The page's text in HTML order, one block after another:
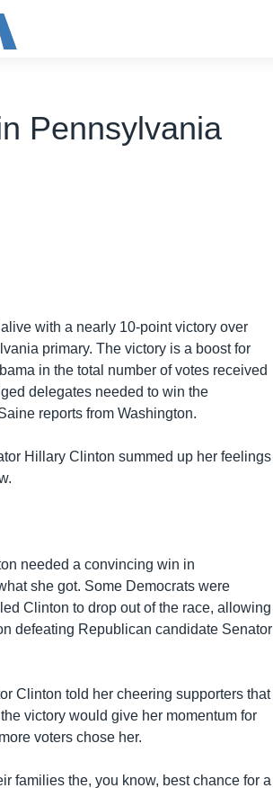
Pennsylvania
with a nearly 10-point victory over
primary. The victory is a boost for
in the total number of votes received
delegates needed to win the
reports from Washington.
Hillary Clinton summed up her feelings
needed a convincing win in
she got. Some Democrats were
Clinton to drop out of the race, allowing
defeating Republican candidate Senator
Clinton told her cheering supporters that
victory would give her momentum for
voters chose her.
families the, you know, best chance for a